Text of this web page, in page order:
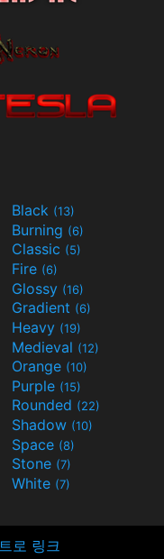
Black (13)
Burning (6)
Classic (5)
Fire (6)
Glossy (16)
Gradient (6)
Heavy (19)
Medieval (12)
Orange (10)
Purple (15)
Rounded (22)
Shadow (10)
Space (8)
Stone (7)
White (7)
로 링크